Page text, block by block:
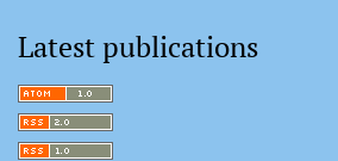
Latest publications